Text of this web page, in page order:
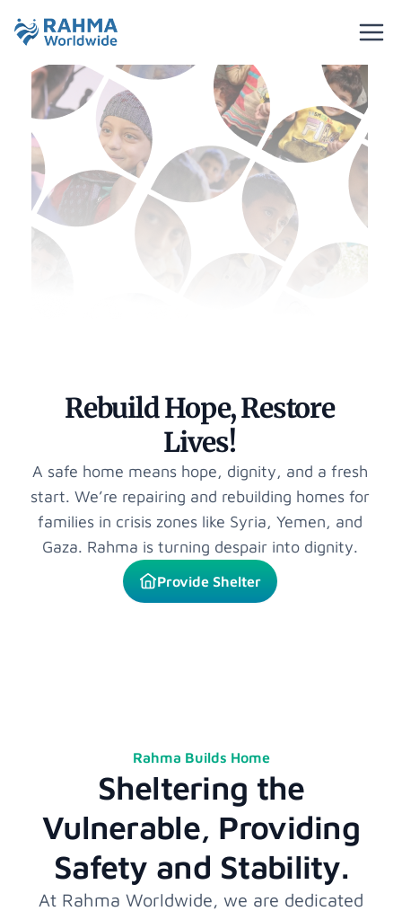
Rebuild Hope, Restore
Lives!
A safe home means hope, dignity, and a fresh
start. We’re repairing and rebuilding homes for
families in crisis zones like Syria, Yemen, and
Gaza. Rahma is turning despair into dignity.
Provide Shelter
Rahma Builds Home
Sheltering the
Vulnerable, Providing
Safety and Stability.
At Rahma Worldwide, we are dedicated